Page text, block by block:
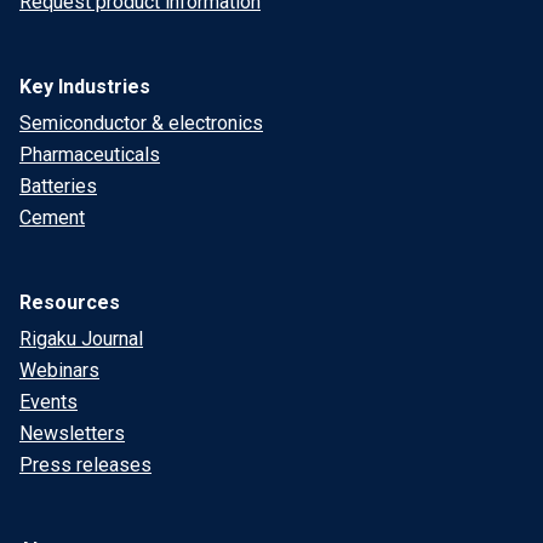
Key Industries
Semiconductor & electronics
Pharmaceuticals
Batteries
Cement
Resources
Rigaku Journal
Webinars
Events
Newsletters
Press releases